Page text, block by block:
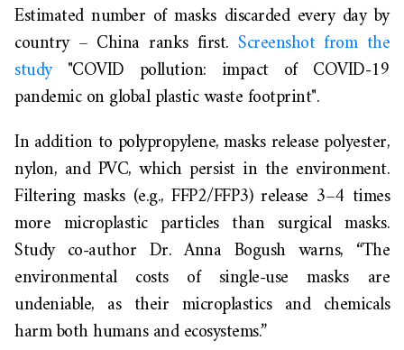
Estimated number of masks discarded every day by
country – China ranks first.Screenshot from the
study"COVID pollution: impact of COVID-19
pandemic on global plastic waste footprint".
In addition to polypropylene, masks release polyester,
nylon, and PVC, which persist in the environment.
Filtering masks (e.g., FFP2/FFP3) release 3–4 times
more microplastic particles than surgical masks.
Study co-author Dr. Anna Bogush warns, “The
environmental costs of single-use masks are
undeniable, as their microplastics and chemicals
harm both humans and ecosystems.”